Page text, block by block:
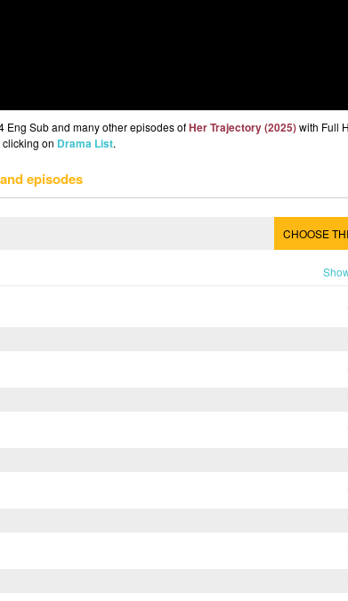
Eng Sub and many other episodes ofHer Trajectory (2025)with Full
on Drama List.
episodes
CHOOSE